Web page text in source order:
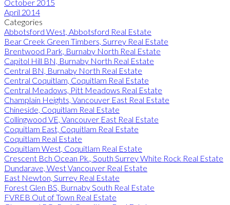
October 2015
April 2014
Categories
Abbotsford West, Abbotsford Real Estate
Bear Creek Green Timbers, Surrey Real Estate
Brentwood Park, Burnaby North Real Estate
Capitol Hill BN, Burnaby North Real Estate
Central BN, Burnaby North Real Estate
Central Coquitlam, Coquitlam Real Estate
Central Meadows, Pitt Meadows Real Estate
Champlain Heights, Vancouver East Real Estate
Chineside, Coquitlam Real Estate
Collingwood VE, Vancouver East Real Estate
Coquitlam East, Coquitlam Real Estate
Coquitlam Real Estate
Coquitlam West, Coquitlam Real Estate
Crescent Bch Ocean Pk., South Surrey White Rock Real Estate
Dundarave, West Vancouver Real Estate
East Newton, Surrey Real Estate
Forest Glen BS, Burnaby South Real Estate
FVREB Out of Town Real Estate